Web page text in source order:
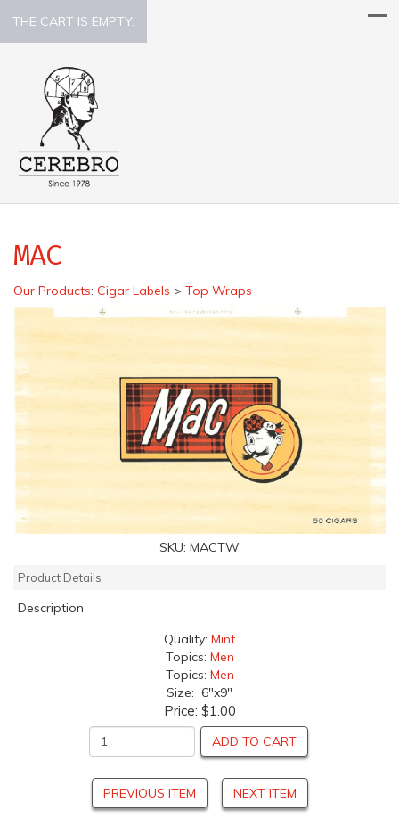
THE CART IS EMPTY.
MAC
Our Products: Cigar Labels > Top Wraps
SKU: MACTW
Product Details
Description
Quality: Mint
Topics: Men
Topics: Men
Size: 6"x9"
Price: $1.00
ADD TO CART
PREVIOUS ITEM NEXT ITEM